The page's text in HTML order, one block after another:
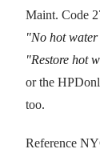
Maint. Code
"No hot
"Restore hot
or the
too.
Reference